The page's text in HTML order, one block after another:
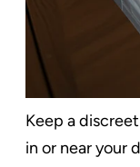
Keep a
in or near your